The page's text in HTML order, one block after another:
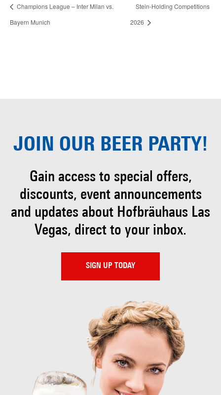
Champions League – Inter Milan vs.
Bayern Munich
Stein-Holding Competitions
2026
JOIN OUR BEER PARTY!
Gain access to special offers,
discounts, eventannouncements
and updates about Hofbräuhaus Las
Vegas, direct to your inbox.
SIGN UP TODAY